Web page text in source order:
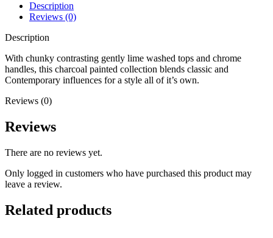
Description
Reviews (0)
Description
With chunky contrasting gently lime washed tops and chrome
handles, this charcoal painted collection blends classic and
Contemporary influences for a style all of it’s own.
Reviews (0)
Reviews
There are no reviews yet.
Only logged in customers who have purchased this product may
leave a review.
Related products